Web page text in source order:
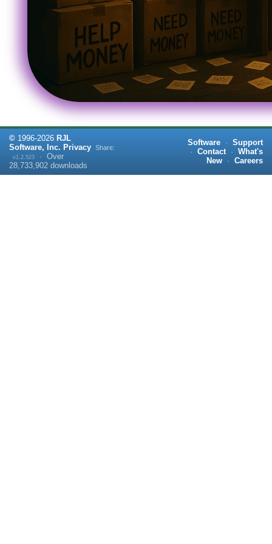
© 1996-2026 RJL
Software, Inc. Privacy
v1.2.523 · Over
28,733,902 downloads
Share:
Software · Support
· Contact · What's
New
· Careers